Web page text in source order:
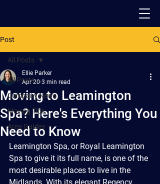
Post
All Posts
Company News
Moving Tips
Area Guides
All Posts
Moving to Leamington
Spa? Here's Everything You
Need to Know
Ellie Parker
Apr 20 3 min read
Leamington Spa, or Royal Leamington
Spa to give it its full name, is one of the
most desirable places to live in the